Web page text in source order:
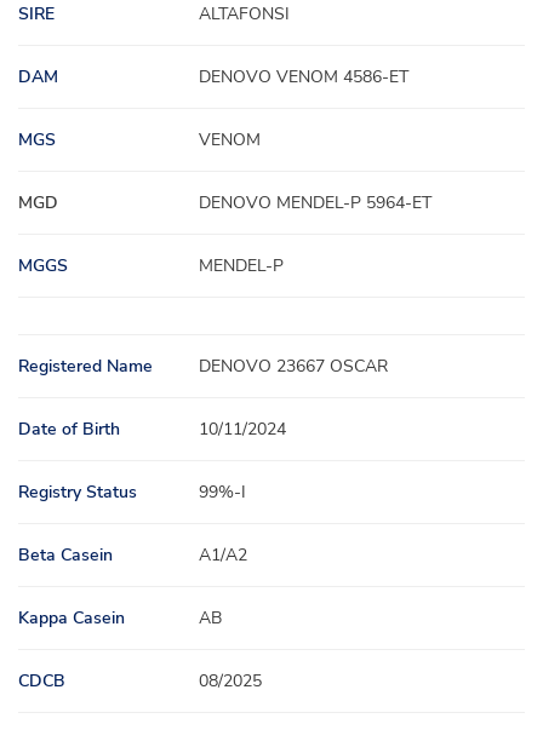
SIRE ALTAFONSI
DAM DENOVO VENOM 4586-ET
MGS VENOM
MGD DENOVO MENDEL-P 5964-ET
MGGS MENDEL-P
Registered Name DENOVO 23667 OSCAR
Date of Birth 10/11/2024
Registry Status 99%-I
Beta Casein A1/A2
Kappa Casein AB
CDCB 08/2025